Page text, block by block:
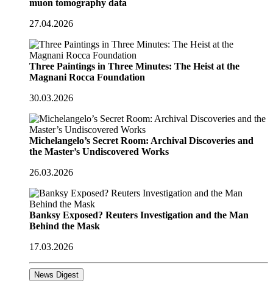
muon tomography data
27.04.2026
Three Paintings in Three Minutes: The Heist at the
Magnani Rocca Foundation
30.03.2026
Michelangelo’s Secret Room: Archival Discoveries and
the Master’s Undiscovered Works
26.03.2026
Banksy Exposed? Reuters Investigation and the Man
Behind the Mask
17.03.2026
News Digest